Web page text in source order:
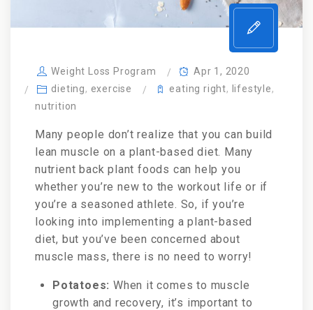
Weight Loss Program
Apr 1, 2020
dieting, exercise eating right, lifestyle,
nutrition
Many people don’t realize that you can build
lean muscle on a plant-based diet. Many
nutrient back plant foods can help you
whether you’re new to the workout life or if
you’re a seasoned athlete. So, if you’re
looking into implementing a plant-based
diet, but you’ve been concerned about
muscle mass, there is no need to worry!
Potatoes: When it comes to muscle
growth and recovery, it’s important to